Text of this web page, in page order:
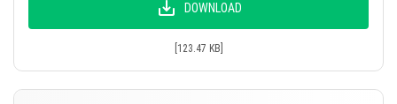
DOWNLOAD
[123.47 KB]